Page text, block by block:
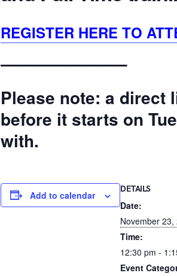
REGISTER HERE TO
———————–
Please note: a direct
before it starts on
with.
Add to calendar
DETAILS
Date:
November 23,
Time:
12:30 pm -
Event